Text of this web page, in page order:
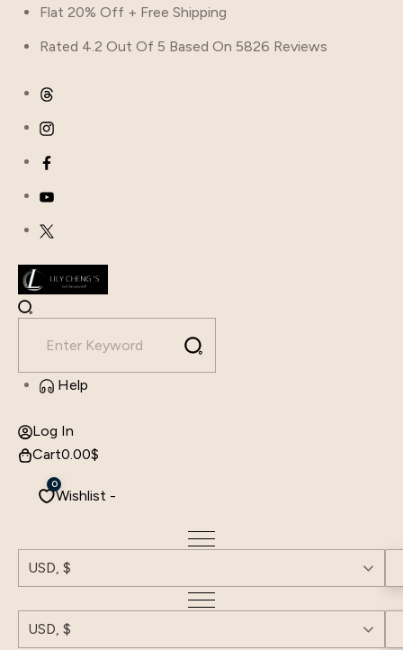
Flat 20% Off + Free Shipping
Rated 4.2 Out Of 5 Based On 5826 Reviews
Help
Log In
Cart0.00$
Wishlist -
0
USD, $
USD, $